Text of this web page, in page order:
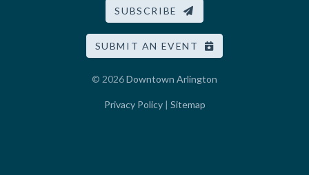
SUBSCRIBE
SUBMIT AN EVENT
© 2026Downtown Arlington
Privacy Policy| Sitemap